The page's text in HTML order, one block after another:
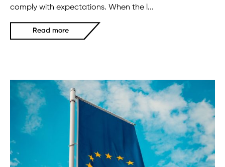
comply with expectations. When the l...
Read more